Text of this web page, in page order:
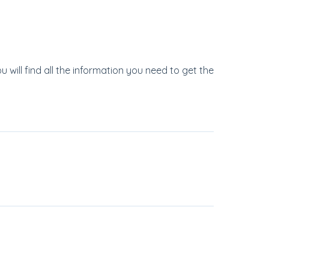
will find all the information you need to get the